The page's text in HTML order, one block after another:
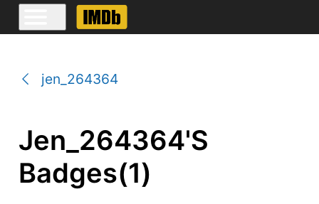
jen_264364
Jen_264364's
Badges(1)